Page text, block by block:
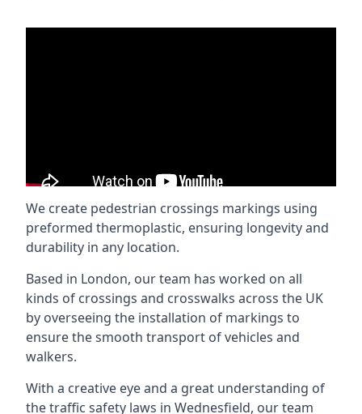
We create pedestrian crossings markings using
preformed thermoplastic, ensuring longevity and
durability in any location.
Based in London, our team has worked on all
kinds of crossings and crosswalks across the UK
by overseeing the installation of markings to
ensure the smooth transport of vehicles and
walkers.
With a creative eye and a great understanding of
the traffic safety laws in Wednesfield, our team